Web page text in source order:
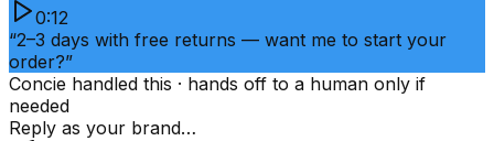
0:12
“2–3 days with free returns — want me to start your
order?”
Concie handled this · hands off to a human only if
needed
Reply as your brand…